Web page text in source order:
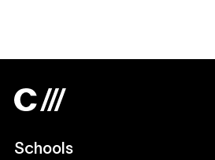
Schools